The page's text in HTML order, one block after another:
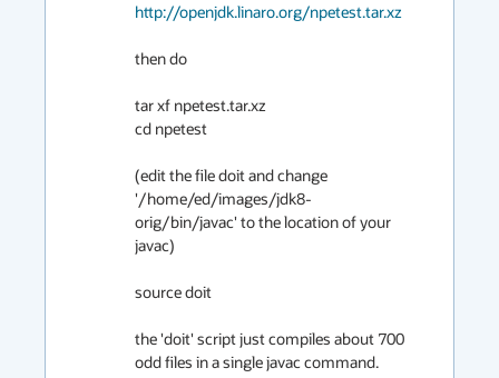
http://openjdk.linaro.org/npetest.tar.xz
then do
tar xf npetest.tar.xz
cd npetest
(edit the file doit and change
'/home/ed/images/jdk8-
orig/bin/javac' to the location of your
javac)
source doit
the 'doit' script just compiles about 700
odd files in a single javac command.